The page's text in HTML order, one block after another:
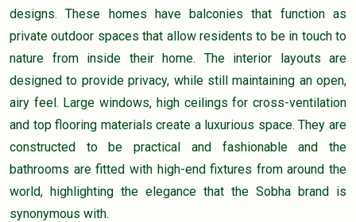
designs. These homes have balconies that function as
private outdoor spaces that allow residents to be in touch to
nature from inside their home. The interior layouts are
designed to provide privacy, while still maintaining an open,
airy feel. Large windows, high ceilings for cross-ventilation
and top flooring materials create a luxurious space. They are
constructed to be practical and fashionable and the
bathrooms are fitted with high-end fixtures from around the
world, highlighting the elegance that the Sobha brand is
synonymous with.